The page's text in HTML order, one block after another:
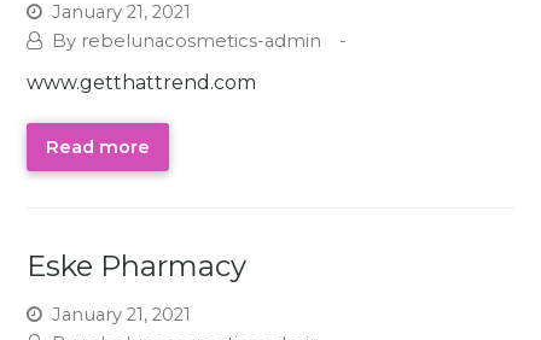
January 21, 2021
rebelunacosmetics-admin
www.getthattrend.com
Read more
Eske Pharmacy
January 21, 2021